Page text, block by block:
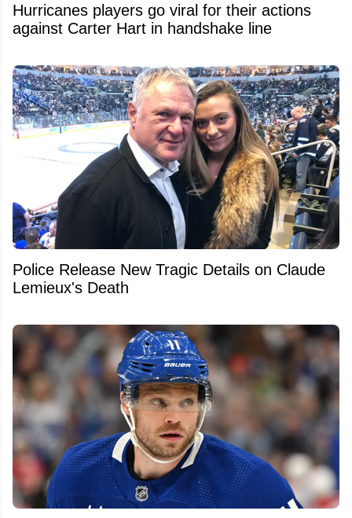
Hurricanes players go viral for their actions
against Carter Hart in handshake line
Police Release New Tragic Details on Claude
Lemieux's Death